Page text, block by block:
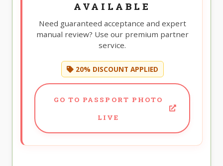
AVAILABLE
Need guaranteed acceptance and expert
manual review? Use our premium partner
service.
20% DISCOUNT APPLIED
GO TO PASSPORT PHOTO
LIVE